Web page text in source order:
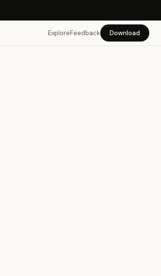
ExploreFeedback Download